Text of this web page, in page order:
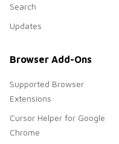
Search
Updates
Browser Add-Ons
Supported Browser
Extensions
Cursor Helper for Google
Chrome